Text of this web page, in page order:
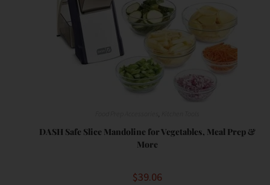
,
DASH Safe Slice Mandoline for Vegetables, Meal Prep &
More
$39.06